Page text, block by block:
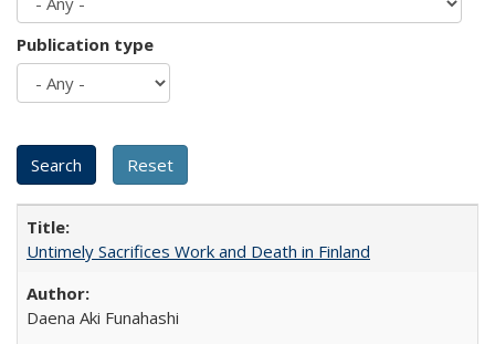
Publication type
Untimely Sacrifices Work and Death in Finland
Daena Aki Funahashi